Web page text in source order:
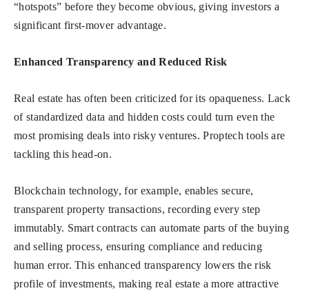
“hotspots” before they become obvious, giving investors a
significant first-mover advantage.
Enhanced Transparency and Reduced Risk
Real estate has often been criticized for its opaqueness. Lack
of standardized data and hidden costs could turn even the
most promising deals into risky ventures. Proptech tools are
tackling this head-on.
Blockchain technology, for example, enables secure,
transparent property transactions, recording every step
immutably. Smart contracts can automate parts of the buying
and selling process, ensuring compliance and reducing
human error. This enhanced transparency lowers the risk
profile of investments, making real estate a more attractive